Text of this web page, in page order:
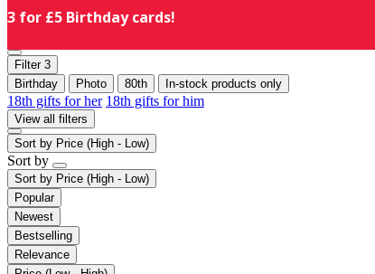
3 for £5 Birthday cards!
Filter 3
Birthday
Photo 80th In-stock products only
18th gifts for her 18th gifts for him
View all filters
Sort by Price (High - Low)
Sort by
Sort by Price (High - Low)
Popular
Newest
Bestselling
Relevance